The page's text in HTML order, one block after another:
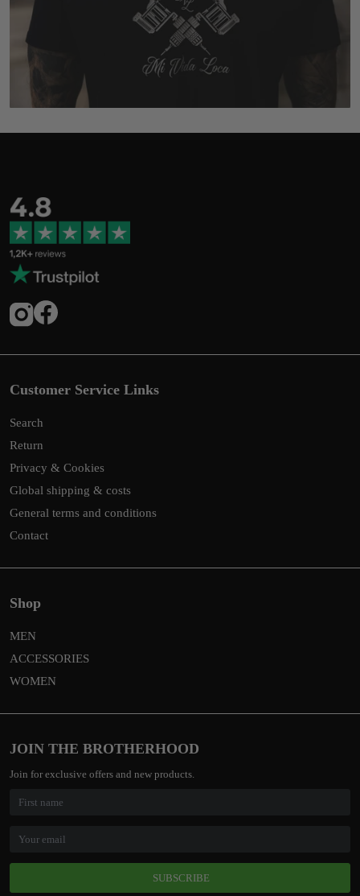
Customer Service Links
Search
Return
Privacy & Cookies
Global shipping & costs
General terms and conditions
Contact
Shop
MEN
ACCESSORIES
WOMEN
JOIN THE BROTHERHOOD
Join for exclusive offers and new products.
SUBSCRIBE